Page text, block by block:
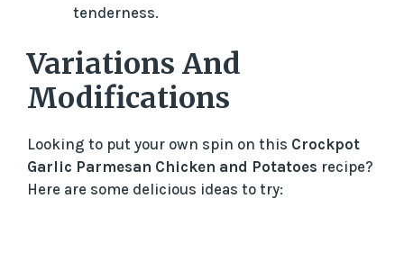
tenderness.
Variations And
Modifications
Looking to put your own spin on this Crockpot
Garlic Parmesan Chicken and Potatoes recipe?
Here are some delicious ideas to try: